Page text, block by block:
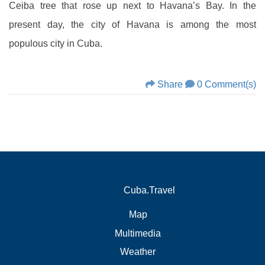
Ceiba tree that rose up next to Havana’s Bay. In the
present day, the city of Havana is among the most
populous city in Cuba.
Share 0 Comment(s)
Cuba.Travel
Map
Multimedia
Weather